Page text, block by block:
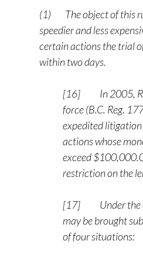
(1) The object of this
speedier and less
certain actions the trial
within two days.
[16] In 2005,
force (B.C. Reg.
expedited
actions whose
exceed
restriction on the
[17] Under the
may be brought
of four situations: